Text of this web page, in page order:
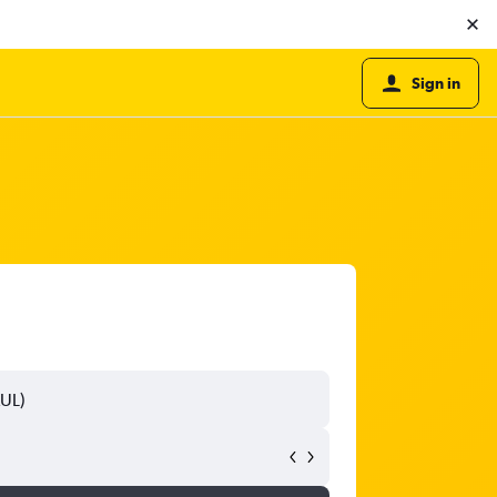
Sign in